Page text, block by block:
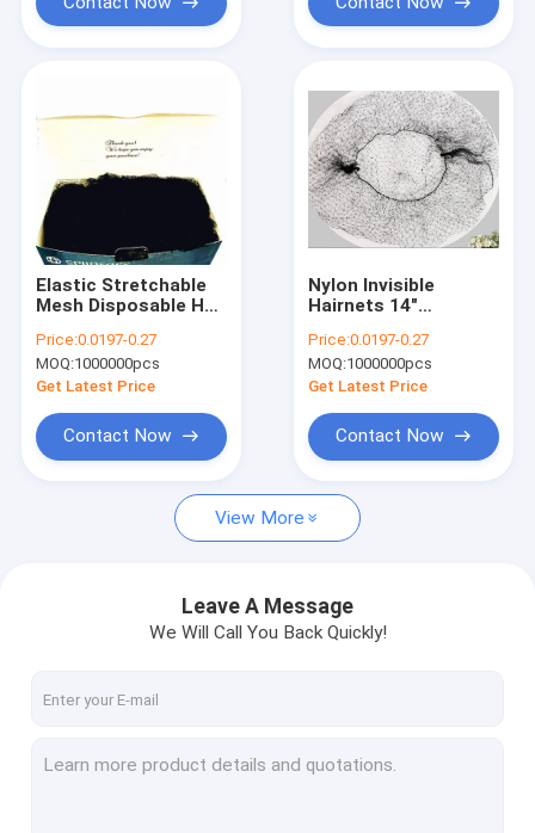
Products
About Us
Quality Control
Cases
Disposable Headphone Cover
Disposable Coverall
MRI Headphone Covers
Elastic Stretchable
Mesh Disposable Hair
Price:0.0197-0.27
MOQ:1000000pcs
Get Latest Price
Contact Now
Nylon Invisible
Hairnets 14"
Mesh
Price:0.0197-0.27
MOQ:1000000pcs
Get Latest Price
Contact Now
View More
Leave A Message
We Will Call You Back Quickly!